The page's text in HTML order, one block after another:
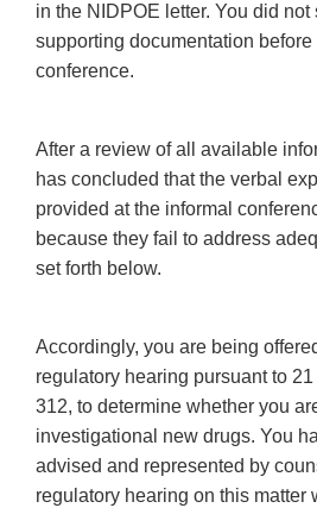
in the NIDPOE letter. You did not
supporting documentation before
conference.
After a review of all available
has concluded that the verbal
provided at the informal
because they fail to address
set forth below.
Accordingly, you are being
regulatory hearing pursuant to
312, to determine whether you
investigational new drugs. You
advised and represented by
regulatory hearing on this matter